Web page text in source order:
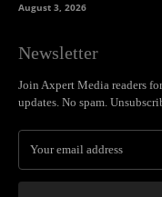
August 3, 2026
Newsletter
Join Axpert Media readers
updates. No spam.